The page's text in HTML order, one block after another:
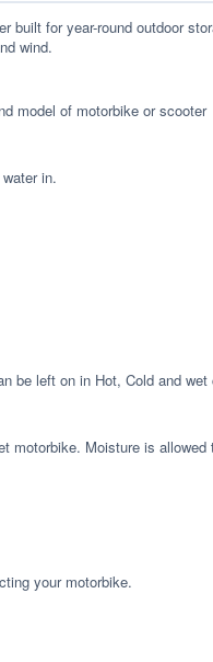
for year-round outdoor
wind.
model of motorbike or scooter
in.
be left on in Hot, Cold and wet
motorbike. Moisture is
your motorbike.